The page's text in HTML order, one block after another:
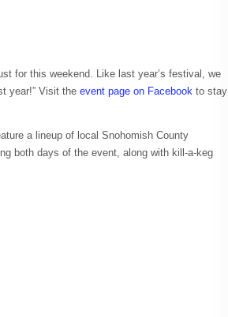
for this weekend. Like last year’s festival, we
year!” Visit the event page on Facebook to stay
a lineup of local Snohomish County
both days of the event, along with kill-a-keg